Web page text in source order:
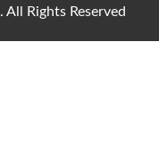
Rights Reserved